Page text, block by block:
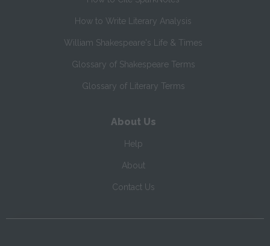
How to Write Literary Analysis
William Shakespeare's Life & Times
Glossary of Shakespeare Terms
Glossary of Literary Terms
About Us
Help
About
Contact Us